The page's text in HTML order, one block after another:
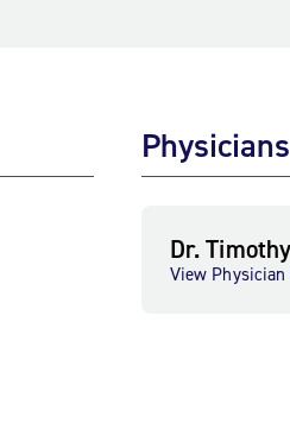
Physicians
Dr.
View